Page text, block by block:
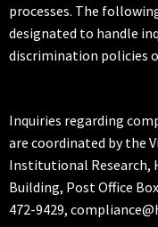
processes. The
designated to handle
discrimination policies
Inquiries regarding
are coordinated by the
Institutional Research,
Building, Post Office
472-9429,